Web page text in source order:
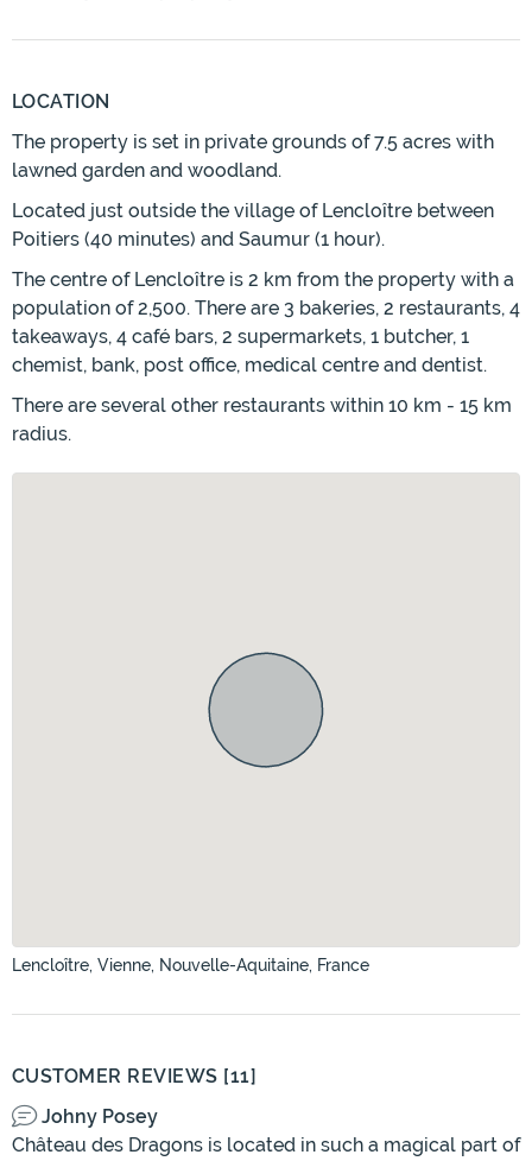
LOCATION
The property is set in private grounds of 7.5 acres with
lawned garden and woodland.
Located just outside the village of Lencloître between
Poitiers (40 minutes) and Saumur (1 hour).
The centre of Lencloître is 2 km from the property with a
population of 2,500. There are 3 bakeries, 2 restaurants, 4
takeaways, 4 café bars, 2 supermarkets, 1 butcher, 1
chemist, bank, post office, medical centre and dentist.
There are several other restaurants within 10 km - 15 km
radius.
Lencloître, Vienne, Nouvelle-Aquitaine, France
CUSTOMER REVIEWS [11]
Johny Posey
Château des Dragons is located in such a magical part of